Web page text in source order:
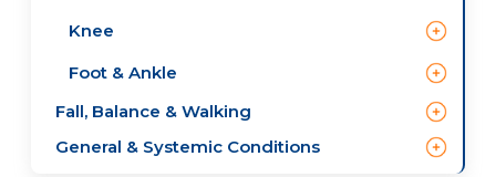
Knee
Foot & Ankle
Fall, Balance & Walking
General & Systemic Conditions